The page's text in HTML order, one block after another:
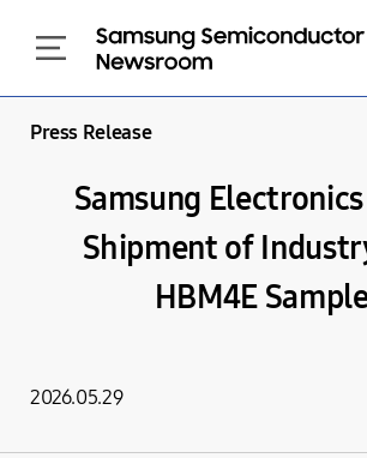
Press Release
Samsung
Shipment of
HBM4E
2026.05.29